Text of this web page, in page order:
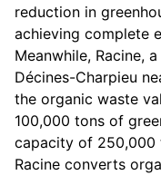
reduction in
achieving complete
Meanwhile, Racine,
Décines-Charpieu
the organic waste
100,000 tons of
capacity of 250,000
Racine converts